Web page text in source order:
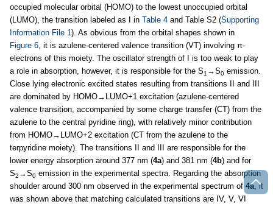
occupied molecular orbital (HOMO) to the lowest unoccupied orbital
(LUMO), the transition labeled as I in Table 4 and Table S2 (Supporting
Information File 1). As obvious from the orbital shapes shown in
Figure 6, it is azulene-centered valence transition (VT) involving π-
electrons of this moiety. The oscillator strength of I is too weak to play
a role in absorption, however, it is responsible for the S1 →S0 emission.
Close lying electronic excited states resulting from transitions II and III
are dominated by HOMO→LUMO+1 excitation (azulene-centered
valence transition, accompanied by some charge transfer (CT) from the
azulene to the central pyridine ring), with relatively minor contribution
from HOMO→LUMO+2 excitation (CT from the azulene to the
terpyridine moiety). The transitions II and III are responsible for the
lower energy absorption around 377 nm (4a) and 381 nm (4b) and for
S2 →S0 emission in the experimental spectra. Regarding the absorption
shoulder around 300 nm observed in the experimental spectrum of 4a, it
was shown above that matching calculated transitions are IV, V, VI